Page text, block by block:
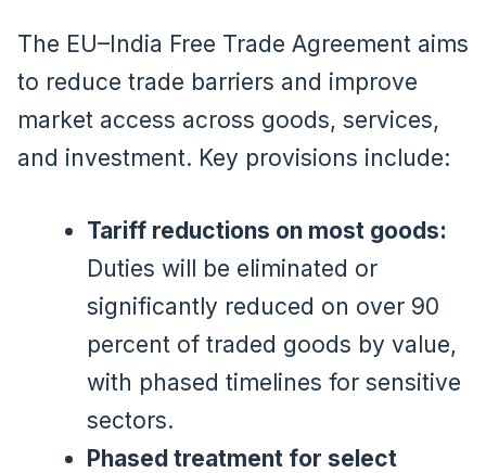
The EU–India Free Trade Agreement aims
to reduce trade barriers and improve
market access across goods, services,
and investment. Key provisions include:
Tariff reductions on most goods:
Duties will be eliminated or
significantly reduced on over 90
percent of traded goods by value,
with phased timelines for sensitive
sectors.
Phased treatment for select